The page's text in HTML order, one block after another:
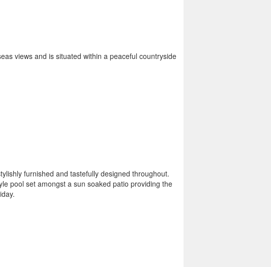
views and is situated within a peaceful countryside
furnished and tastefully designed throughout.
pool set amongst a sun soaked patio providing the